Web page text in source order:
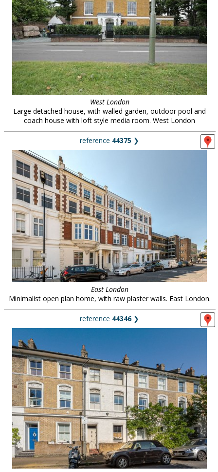
West London
Large detached house, with walled garden, outdoor pool and
coach house with loft style media room. West London
reference 44375 ❯
East London
Minimalist open plan home, with raw plaster walls. East London.
reference 44346❯